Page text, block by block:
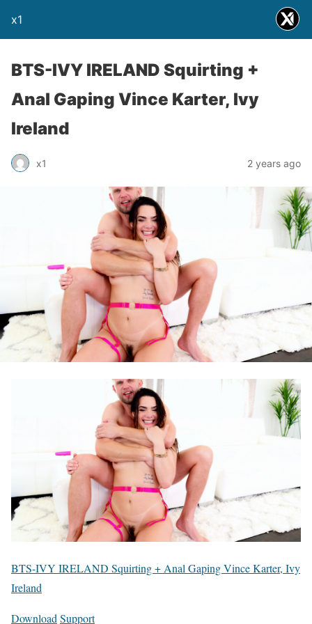
x1
BTS-IVY IRELAND Squirting +
Anal Gaping Vince Karter, Ivy
Ireland
x1 2 years ago
BTS-IVY IRELAND Squirting + Anal Gaping Vince Karter, Ivy
Ireland
Download Support